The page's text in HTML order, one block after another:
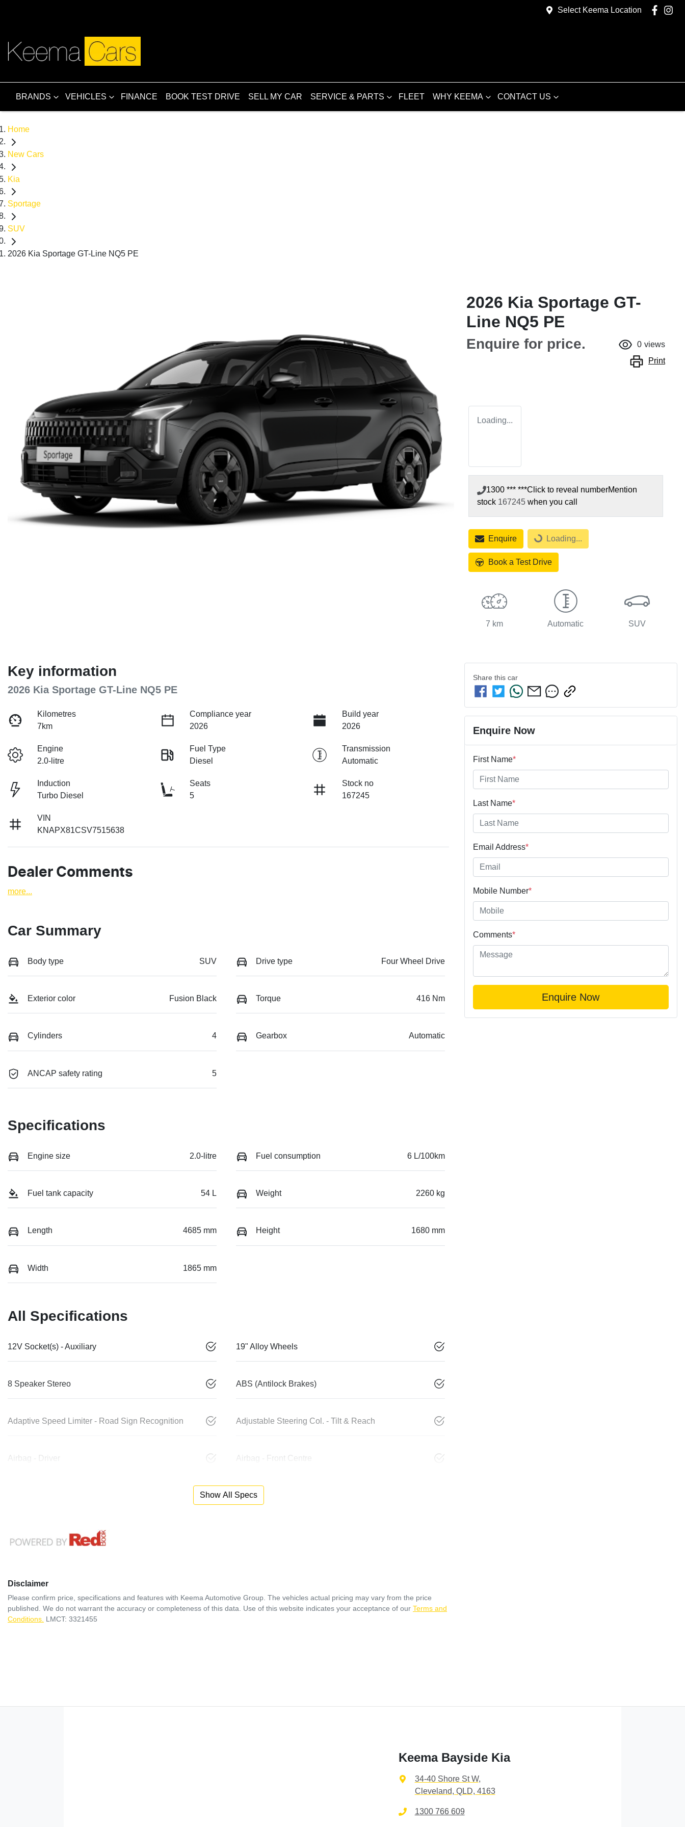
Select Keema Location
BRANDS VEHICLES FINANCE BOOK TEST DRIVE SELL MY CAR SERVICE & PARTS FLEET WHY KEEMA CONTACT US
Home
New Cars
Kia
Sportage
SUV
2026 Kia Sportage GT-Line NQ5 PE
2026 Kia Sportage GT-
Line NQ5 PE
Enquire for price. 0 views
Print
Loading...
1300 *** ***Click to reveal numberMention
stock 167245 when you call
Enquire Loading...Loading...
Book a Test Drive
7 km Automatic SUV
Key information
2026 Kia Sportage GT-Line NQ5 PE
Kilometres
7km
Compliance year
2026
Build year
2026
Engine
2.0-litre
Fuel Type
Diesel
Transmission
Automatic
Induction
Turbo Diesel
Seats
5
Stock no
167245
VIN
KNAPX81CSV7515638
Dealer Comments
more...
Car Summary
Body type SUV Drive type Four Wheel Drive
Exterior color Fusion Black Torque 416 Nm
Cylinders 4 Gearbox Automatic
ANCAP safety rating 5
Specifications
Engine size 2.0-litre Fuel consumption 6 L/100km
Fuel tank capacity 54 L Weight 2260 kg
Length 4685 mm Height 1680 mm
Width 1865 mm
All Specifications
12V Socket(s) - Auxiliary 19" Alloy Wheels
8 Speaker Stereo ABS (Antilock Brakes)
Adaptive Speed Limiter - Road Sign Recognition Adjustable Steering Col. - Tilt & Reach
Airbag - Driver Airbag - Front Centre
Show All Specs
Disclaimer
Please confirm price, specifications and features with Keema Automotive Group . The vehicles actual pricing may vary from the price
published. We do not warrant the accuracy or completeness of this data. Use of this website indicates your acceptance of our Terms and
Conditions. LMCT: 3321455
Share this car
Enquire Now
First Name*
Last Name*
Email Address*
Mobile Number*
Comments*
Enquire Now
Keema Bayside Kia
34-40 Shore St W,
Cleveland, QLD, 4163
1300 766 609